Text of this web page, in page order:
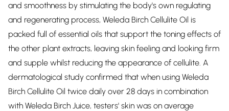
and smoothness by stimulating the body's own regulating
and regenerating process, Weleda Birch Cellulite Oil is
packed full of essential oils that support the toning effects of
the other plant extracts, leaving skin feeling and looking firm
and supple whilst reducing the appearance of cellulite. A
dermatological study confirmed that when using Weleda
Birch Cellulite Oil twice daily over 28 days in combination
with Weleda Birch Juice, testers' skin was on average